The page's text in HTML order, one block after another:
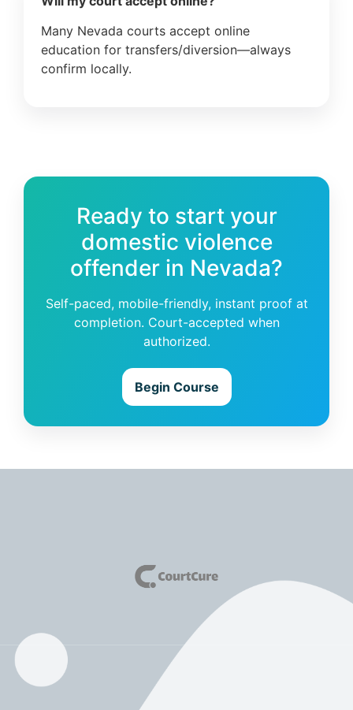
Many Nevada courts accept online
education for transfers/diversion—always
confirm locally.
Ready to start your
domestic violence
offender in Nevada?
Self-paced, mobile-friendly, instant proof at
completion. Court-accepted when
authorized.
Begin Course